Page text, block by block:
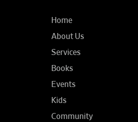
Home
About Us
Services
Books
Events
Kids
Community